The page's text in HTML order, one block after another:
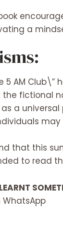
a
5 AM
fictional
as a
that this
to read
WhatsApp